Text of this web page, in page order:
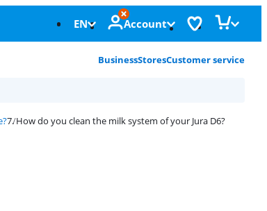
EN Account
BusinessStoresCustomer service
How do you clean the milk system of your Jura D6?